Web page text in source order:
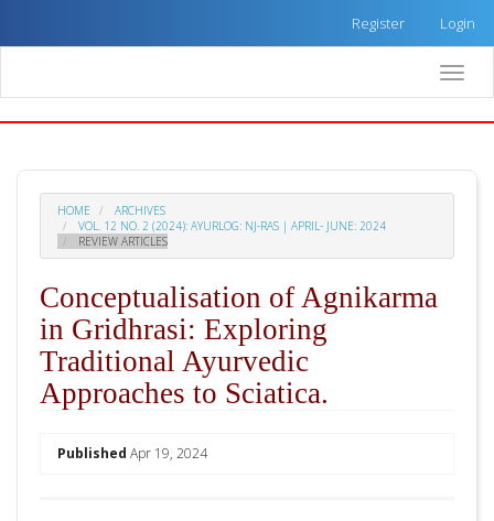
content
Main
Main
Content
Sidebar
Register Login
Toggle
HOME
ARCHIVES
VOL. 12 NO. 2 (2024): AYURLOG: NJ-RAS | APRIL- JUNE: 2024
REVIEW ARTICLES
Conceptualisation of Agnikarma
in Gridhrasi: Exploring
Traditional Ayurvedic
Approaches to Sciatica.
Published Apr 19, 2024